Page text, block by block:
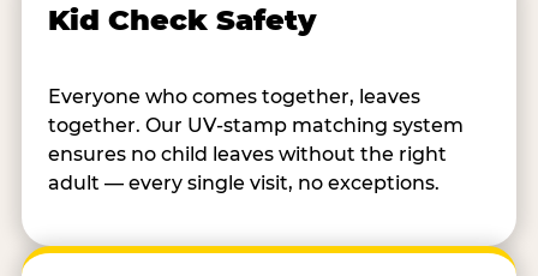
Kid Check Safety
Everyone who comes together, leaves
together. Our UV-stamp matching system
ensures no child leaves without the right
adult — every single visit, no exceptions.